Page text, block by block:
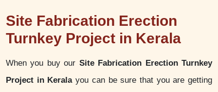
Site Fabrication Erection
Turnkey Project in Kerala
When you buy our Site Fabrication Erection Turnkey
Project in Keralayou can be sure that you are getting